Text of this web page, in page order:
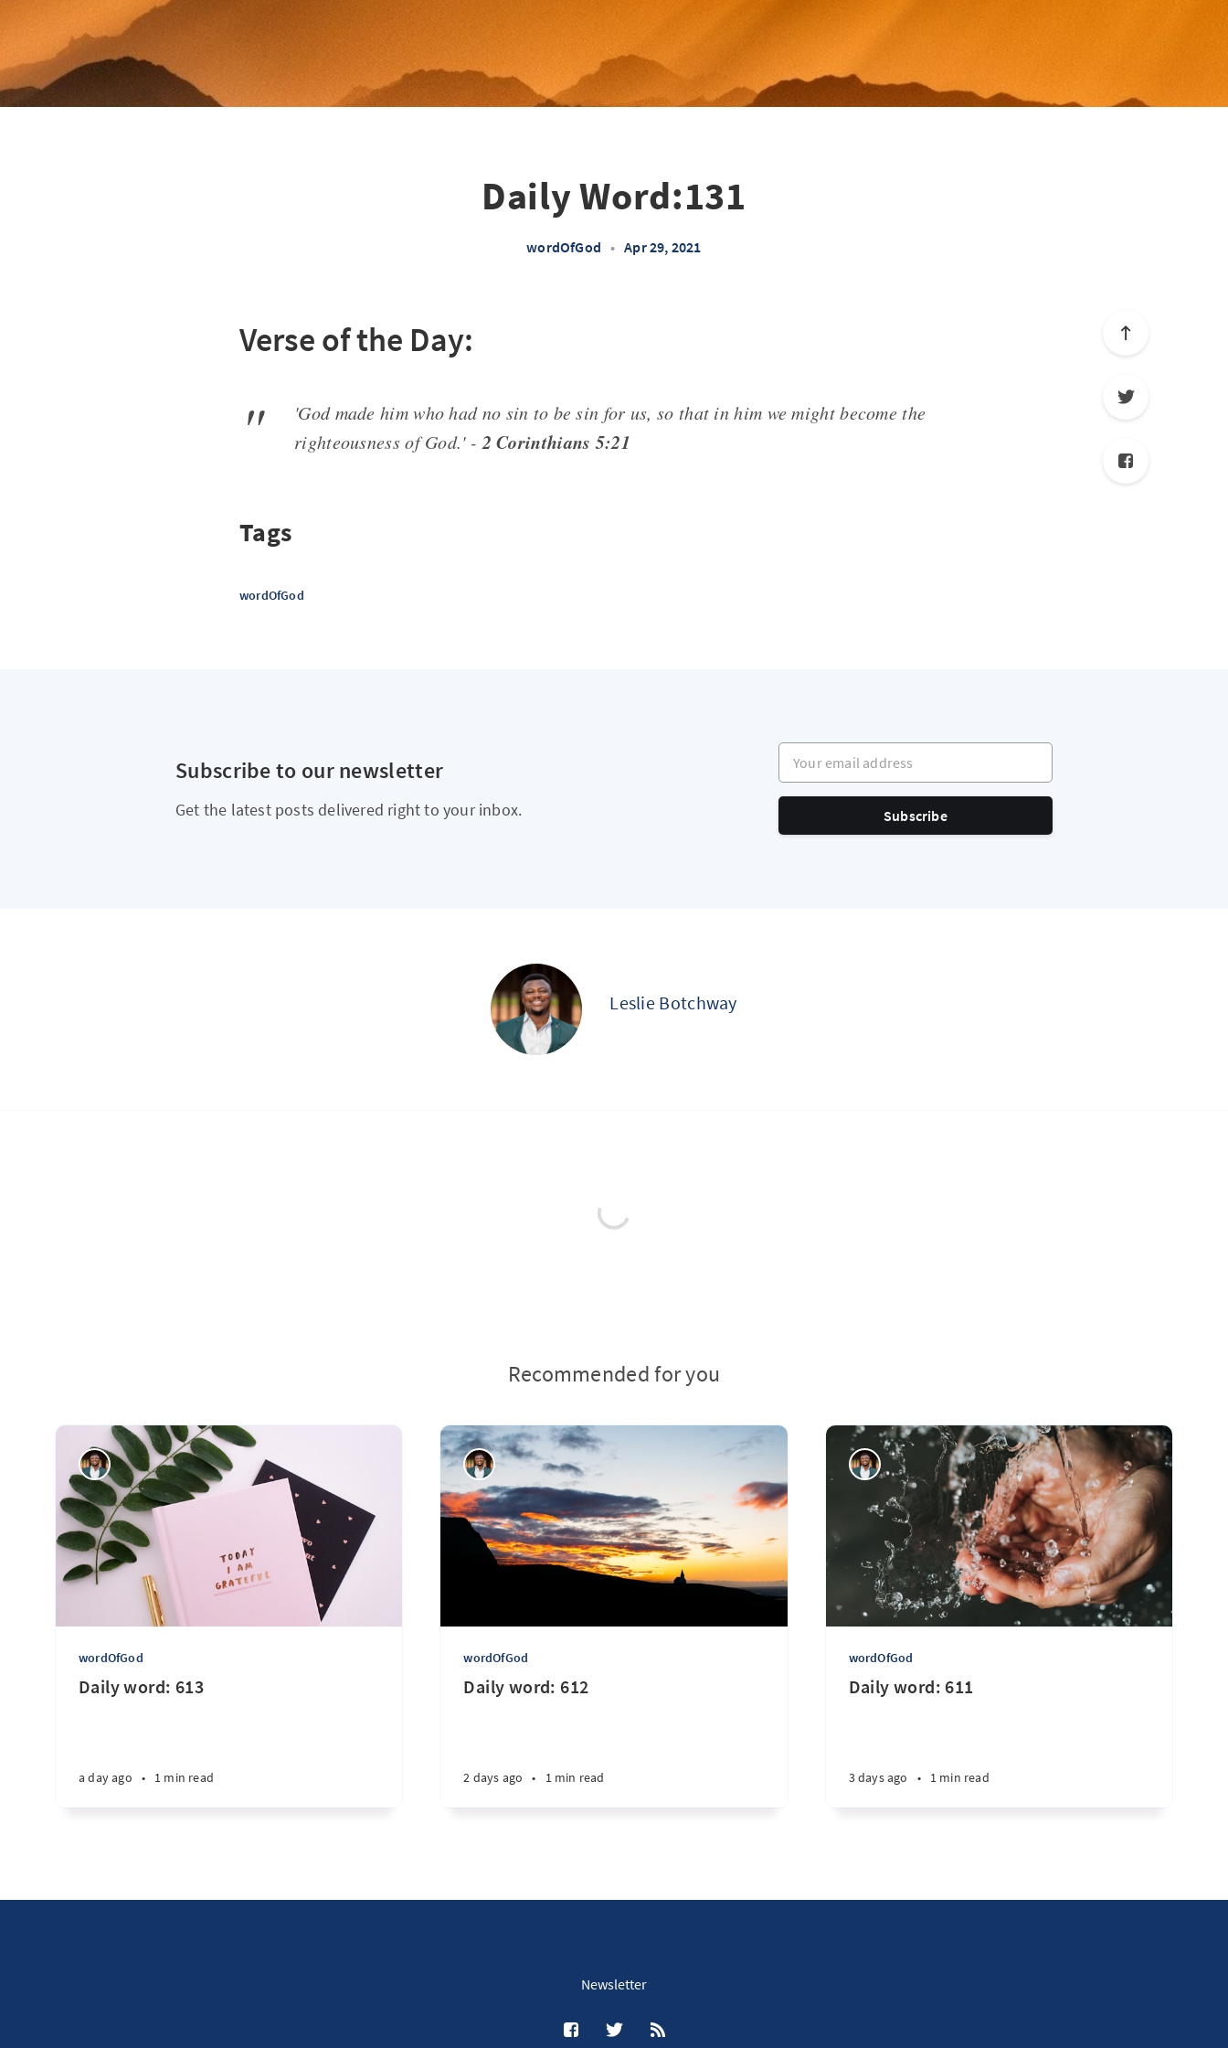
Daily Word:131
wordOfGod • Apr 29, 2021
Verse of the Day:
'God made him who had no sin to be sin for us, so that in him we might become the
righteousness of God.' - 2 Corinthians 5:21
Tags
wordOfGod
Subscribe to our newsletter
Get the latest posts delivered right to your inbox.
Your email address
Subscribe
Leslie Botchway
Recommended for you
wordOfGod
Daily word: 613
a day ago • 1 min read
wordOfGod
Daily word: 612
2 days ago • 1 min read
wordOfGod
Daily word: 611
3 days ago • 1 min read
Newsletter